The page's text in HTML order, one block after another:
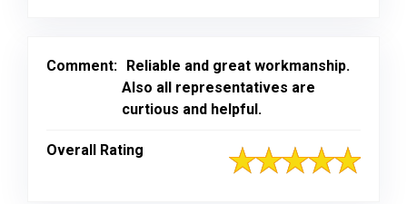
Comment: Reliable and great workmanship.
Also all representatives are
curtious and helpful.
Overall Rating